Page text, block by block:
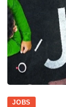
JOBS